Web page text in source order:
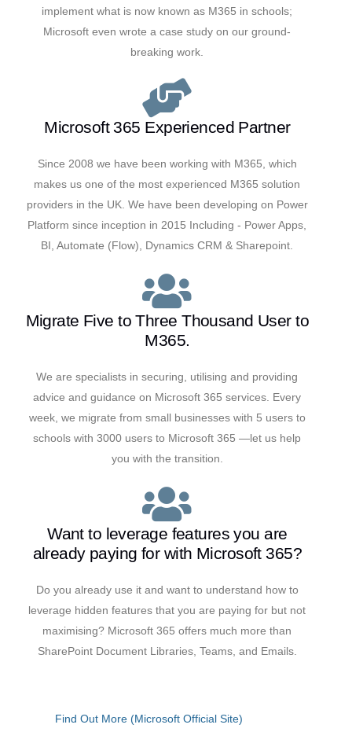
implement what is now known as M365 in schools;
Microsoft even wrote a case study on our ground-
breaking work.
Microsoft 365 Experienced Partner
Since 2008 we have been working with M365, which
makes us one of the most experienced M365 solution
providers in the UK. We have been developing on Power
Platform since inception in 2015 Including - Power Apps,
BI, Automate (Flow), Dynamics CRM & Sharepoint.
Migrate Five to Three Thousand User to
M365.
We are specialists in securing, utilising and providing
advice and guidance on Microsoft 365 services. Every
week, we migrate from small businesses with 5 users to
schools with 3000 users to Microsoft 365 —let us help
you with the transition.
Want to leverage features you are
already paying for with Microsoft 365?
Do you already use it and want to understand how to
leverage hidden features that you are paying for but not
maximising? Microsoft 365 offers much more than
SharePoint Document Libraries, Teams, and Emails.
Find Out More (Microsoft Official Site)